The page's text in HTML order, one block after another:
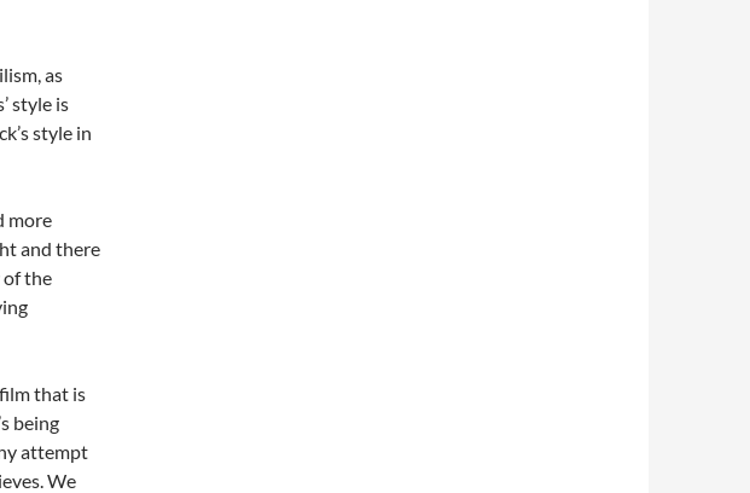
as
style is
style in
more
and there
of the
that is
being
attempt
We